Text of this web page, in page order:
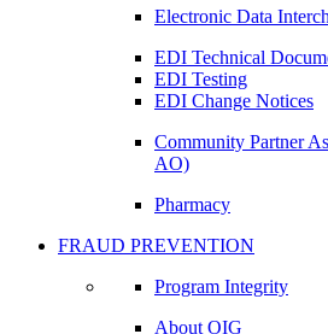
Electronic Data
EDI Technical
EDI Testing
EDI Change Notices
Community Partner
AO)
Pharmacy
FRAUD PREVENTION
Program Integrity
About OIG